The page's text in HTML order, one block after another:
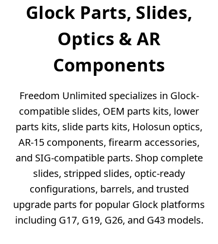
Glock Parts, Slides,
Optics & AR
Components
Freedom Unlimited specializes in Glock-
compatible slides, OEM parts kits, lower
parts kits, slide parts kits, Holosun optics,
AR-15 components, firearm accessories,
and SIG-compatible parts. Shop complete
slides, stripped slides, optic-ready
configurations, barrels, and trusted
upgrade parts for popular Glock platforms
including G17, G19, G26, and G43 models.